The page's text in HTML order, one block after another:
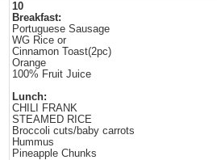
10
Breakfast:
Portuguese Sausage
WG Rice or
Cinnamon Toast(2pc)
Orange
100% Fruit Juice
Lunch:
CHILI FRANK
STEAMED RICE
Broccoli cuts/baby carrots
Hummus
Pineapple Chunks